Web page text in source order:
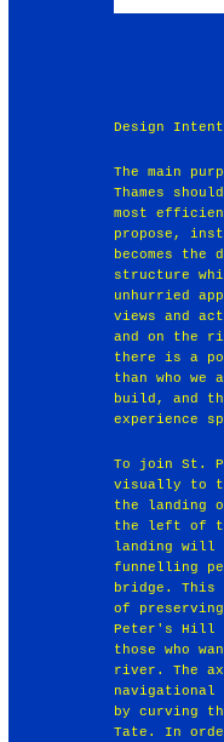
Design
The main
Thames
most
propose,
becomes the
structure
unhurried
views and
and on the
there is a
than who we
build, and
experience
To join St.
visually to
the landing
the left of
landing will
funnelling
bridge. This
of
Peter's Hill
those who
river. The
navigational
by curving
Tate. In